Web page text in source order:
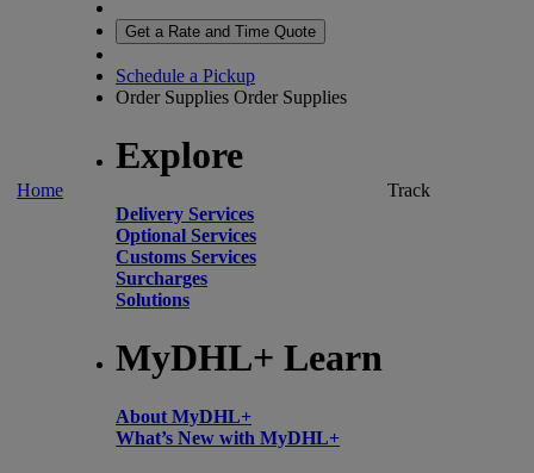
Home
Get a Rate and Time Quote
Schedule a Pickup
Order Supplies Order Supplies
Explore
Delivery Services
Optional Services
Customs Services
Surcharges
Solutions
MyDHL+ Learn
About MyDHL+
What’s New with MyDHL+
Track